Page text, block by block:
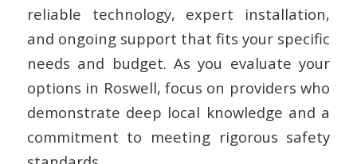
reliable technology, expert installation,
and ongoing support that fits your specific
needs and budget. As you evaluate your
options in Roswell, focus on providers who
demonstrate deep local knowledge and a
commitment to meeting rigorous safety